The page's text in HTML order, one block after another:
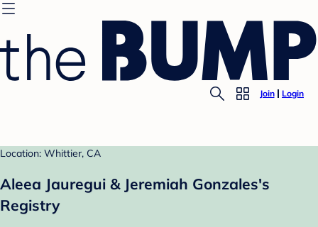
Join Login
Location: Whittier, CA
Aleea Jauregui & Jeremiah Gonzales's
Registry